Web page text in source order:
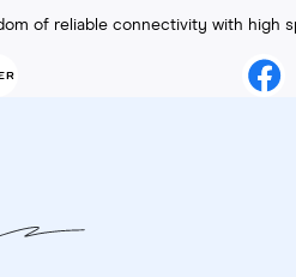
of reliable connectivity with high